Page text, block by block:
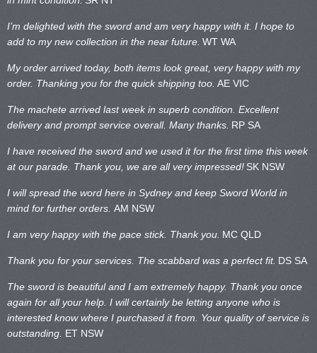
I’m delighted with the sword and am very happy with it. I hope to
add to my new collection in the near future. WT WA
My order arrived today, both items look great, very happy with my
order. Thanking you for the quick shipping too. AE VIC
The machete arrived last week in superb condition. Excellent
delivery and prompt service overall. Many thanks. RP SA
I have received the sword and we used it for the first time this week
at our parade. Thank you, we are all very impressed! SK NSW
I will spread the word here in Sydney and keep Sword World in
mind for further orders. AM NSW
I am very happy with the pace stick. Thank you. MC QLD
Thank you for your services. The scabbard was a perfect fit. DS SA
The sword is beautiful and I am extremely happy. Thank you once
again for all your help. I will certainly be letting anyone who is
interested know where I purchased it from. Your quality of service is
outstanding. ET NSW